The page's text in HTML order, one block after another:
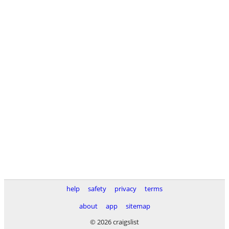
help safety privacy
terms
about
app
sitemap
© 2026 craigslist